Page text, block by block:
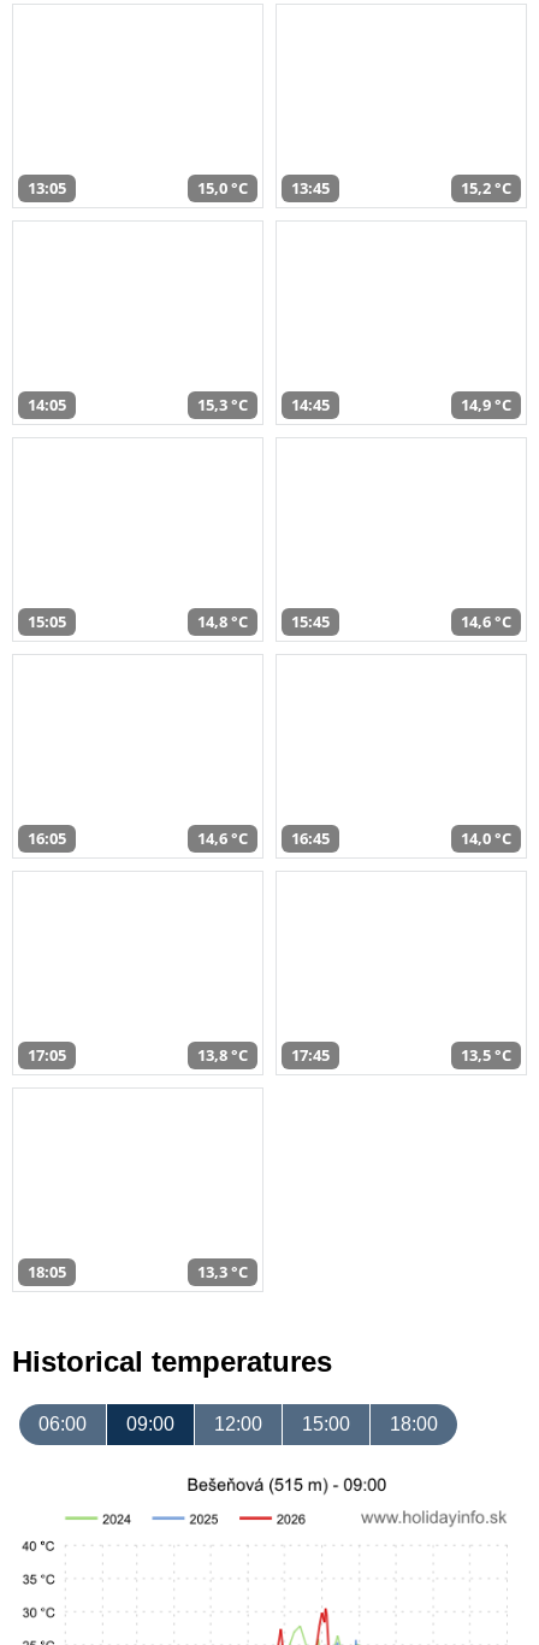
13:05 15,0 °C 13:45 15,2 °C
14:05 15,3 °C 14:45 14,9 °C
15:05 14,8 °C 15:45 14,6 °C
16:05 14,6 °C 16:45 14,0 °C
17:05 13,8 °C 17:45 13,5 °C
18:05 13,3 °C
Historical temperatures
06:00 09:00 12:00 15:00 18:00